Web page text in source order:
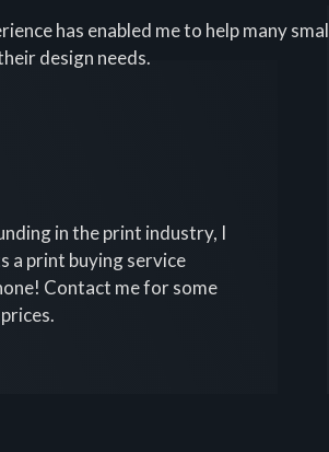
has enabled me to help many
design needs.
in the print industry, I
a print buying service
Contact me for some